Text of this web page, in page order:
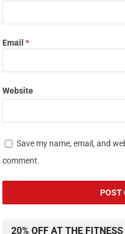
Email*
Website
Save my name, email, and
comment.
20% OFF AT THE